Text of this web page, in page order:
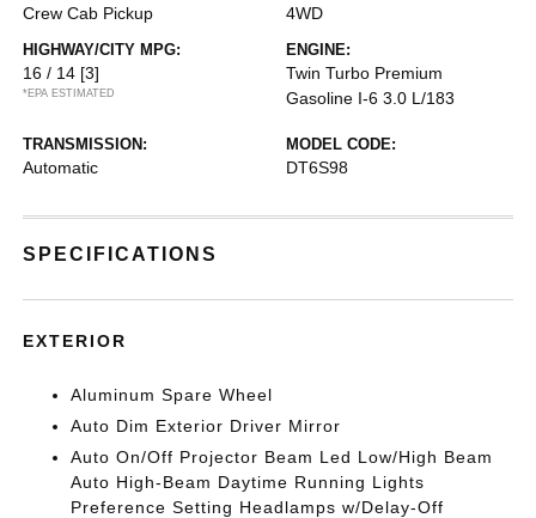
Crew Cab Pickup 4WD
HIGHWAY/CITY MPG:
16 / 14 [3]
*EPA ESTIMATED
ENGINE:
Twin Turbo Premium
Gasoline I-6 3.0 L/183
TRANSMISSION:
Automatic
MODEL CODE:
DT6S98
SPECIFICATIONS
EXTERIOR
Aluminum Spare Wheel
Auto Dim Exterior Driver Mirror
Auto On/Off Projector Beam Led Low/High Beam
Auto High-Beam Daytime Running Lights
Preference Setting Headlamps w/Delay-Off